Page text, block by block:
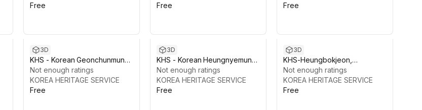
Free
Free
Free
3D
KHS - Korean Geonchunmun
Gate
Not enough ratings
KOREA HERITAGE SERVICE
Free
3D
KHS - Korean Heungnyemun
Gate
Not enough ratings
KOREA HERITAGE SERVICE
Free
3D
KHS-Heungbokjeon,
Gyeongbokgung
Not enough ratings
KOREA HERITAGE SERVICE
Free